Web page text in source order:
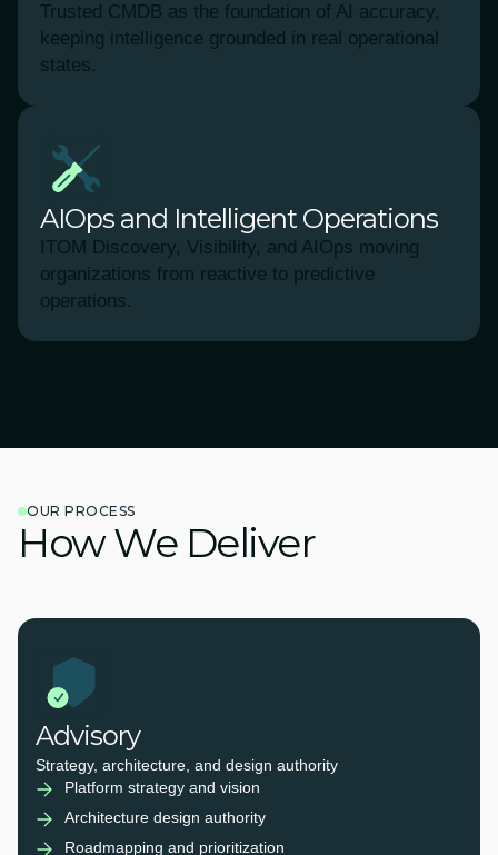
Trusted CMDB as the foundation of AI accuracy,
keeping intelligence grounded in real operational
states.
AIOps and Intelligent Operations
ITOM Discovery, Visibility, and AIOps moving
organizations from reactive to predictive
operations.
OUR PROCESS
How We Deliver
Advisory
Strategy, architecture, and design authority
Platform strategy and vision
Architecture design authority
Roadmapping and prioritization